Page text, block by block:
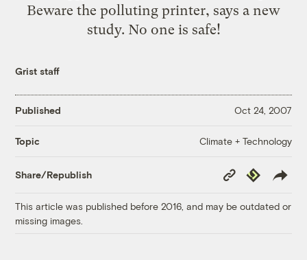
Beware the polluting printer, says a new
study. No one is safe!
Grist staff
Published Oct 24, 2007
Topic Climate + Technology
Share/Republish
Copy
Link
Republish
This article was published before 2016, and may be outdated or
missing images.